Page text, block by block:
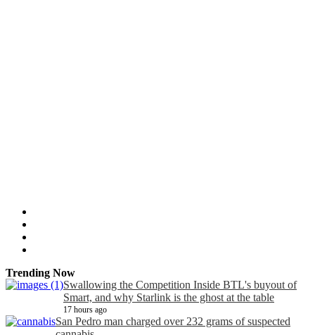
Trending Now
Swallowing the Competition Inside BTL's buyout of
Smart, and why Starlink is the ghost at the table
17 hours ago
San Pedro man charged over 232 grams of suspected